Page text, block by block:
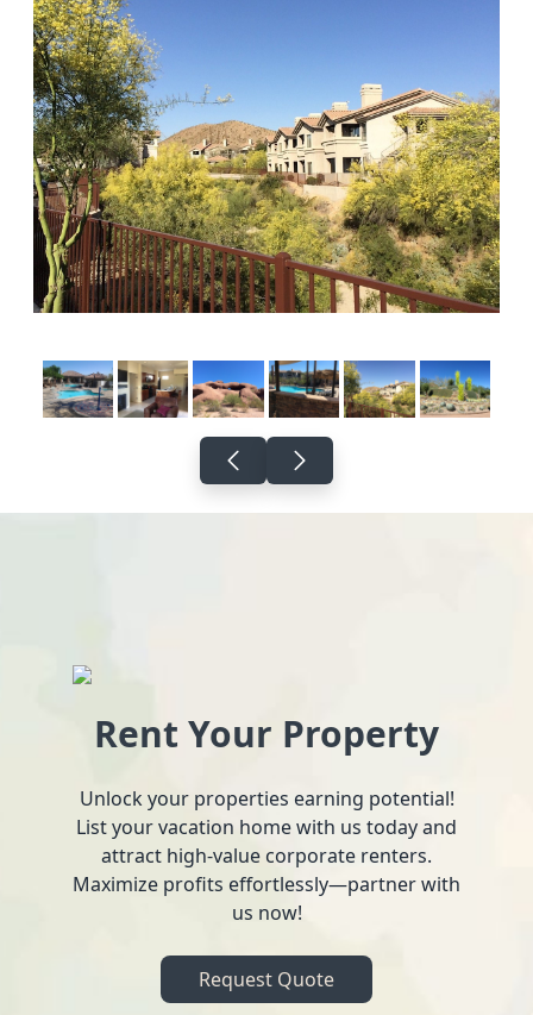
Rent Your Property
Unlock your properties earning potential!
List your vacation home with us today and
attract high-value corporate renters.
Maximize profits effortlessly—partner with
us now!
Request Quote